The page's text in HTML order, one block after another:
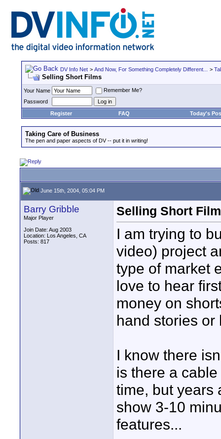
DV Info Net > And Now, For Something Completely Different... >
Selling Short Films
Your Name
Remember Me?
Password
Register
FAQ Today's
Taking Care of Business
The pen and paper aspects of DV -- put it in writing!
June 15th, 2004, 05:04 PM
Barry Gribble
Major Player
Join Date: Aug 2003
Location: Los Angeles, CA
Posts: 817
Selling Short
I am trying to
video) project
type of market
love to hear
money on
hand stories or
I know there
is there a
time, but years
show 3-10
features...